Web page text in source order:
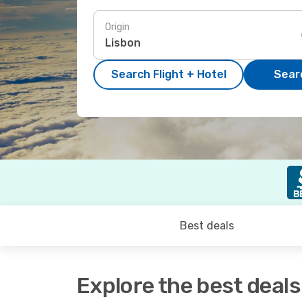
Origin
Search Flight + Hotel
Best deals
Explore the best deals